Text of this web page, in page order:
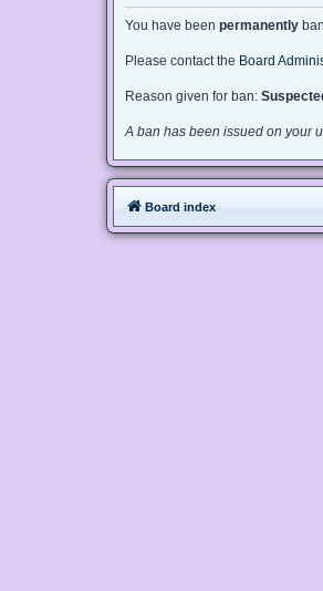
You have been permanently
Please contact the Board
Reason given for ban:
A ban has been issued on your
Board index